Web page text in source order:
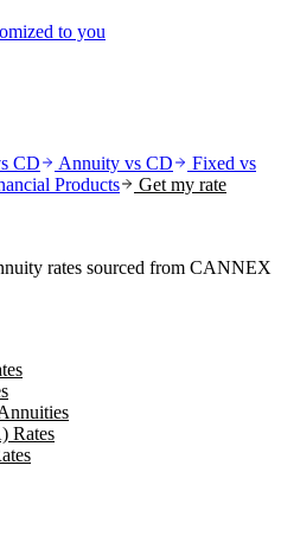
to you
CD Annuity vs CD
Fixed vs
Products
Get my rate
rates sourced from CANNEX
Rates